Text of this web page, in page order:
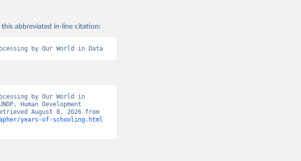
this abbreviated in-line citation:
by Our World in Data
by Our World in
Human Development
years-of-schooling.html